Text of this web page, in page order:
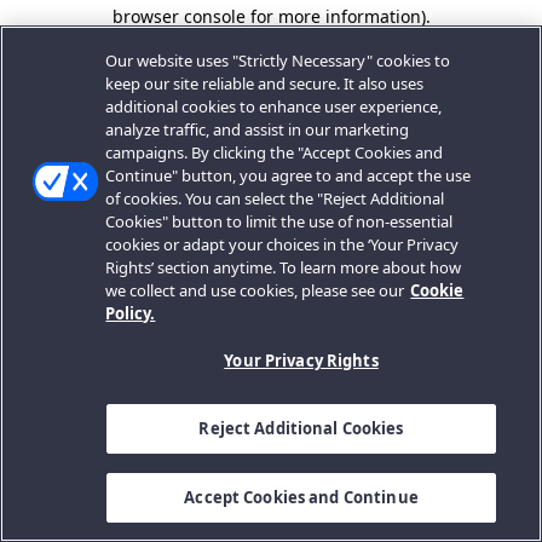
browser console for more information).
Our website uses "Strictly Necessary" cookies to
keep our site reliable and secure. It also uses
additional cookies to enhance user experience,
analyze traffic, and assist in our marketing
campaigns. By clicking the "Accept Cookies and
Continue" button, you agree to and accept the use
of cookies. You can select the "Reject Additional
Cookies" button to limit the use of non-essential
cookies or adapt your choices in the ‘Your Privacy
Rights’ section anytime. To learn more about how
we collect and use cookies, please see our Cookie
Policy.
Your Privacy Rights
Reject Additional Cookies
Accept Cookies and Continue